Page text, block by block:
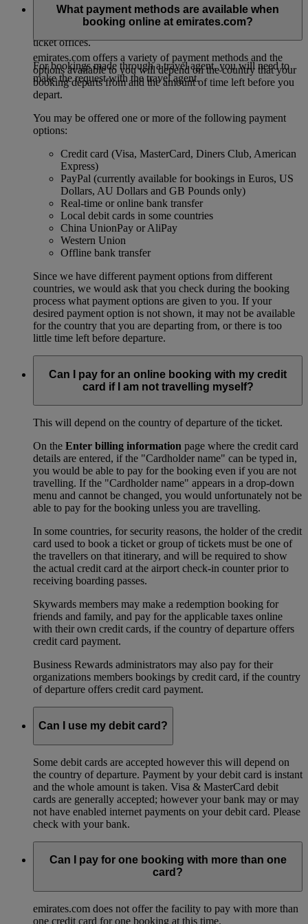
For direct bookings, this must be done at least two hours
before the departure of your flight. Passengers are required to
contact Emirates either via our contact centre or one of our
ticket offices.
For bookings made through a travel agent, you will need to
make the request with the travel agent.
What payment methods are available when
booking online at emirates.com?
emirates.com offers a variety of payment methods and the
options available to you will depend on the country that your
booking departs from and the amount of time left before you
depart.
You may be offered one or more of the following payment
options:
Credit card (Visa, MasterCard, Diners Club, American
Express)
PayPal (currently available for bookings in Euros, US
Dollars, AU Dollars and GB Pounds only)
Real-time or online bank transfer
Local debit cards in some countries
China UnionPay or AliPay
Western Union
Offline bank transfer
Since we have different payment options from different
countries, we would ask that you check during the booking
process what payment options are given to you. If your
desired payment option is not shown, it may not be available
for the country that you are departing from, or there is too
little time left before departure.
Can I pay for an online booking with my credit
card if I am not travelling myself?
This will depend on the country of departure of the ticket.
On the Enter billing information page where the credit card
details are entered, if the "Cardholder name" can be typed in,
you would be able to pay for the booking even if you are not
travelling. If the "Cardholder name" appears in a drop-down
menu and cannot be changed, you would unfortunately not be
able to pay for the booking unless you are travelling.
In some countries, for security reasons, the holder of the credit
card used to book a ticket or group of tickets must be one of
the travellers on that itinerary, and will be required to show
the actual credit card at the airport check-in counter prior to
receiving boarding passes.
Skywards members may make a redemption booking for
friends and family, and pay for the applicable taxes online
with their own credit cards, if the country of departure offers
credit card payment.
Business Rewards administrators may also pay for their
organizations members bookings by credit card, if the country
of departure offers credit card payment.
Can I use my debit card?
Some debit cards are accepted however this will depend on
the country of departure. Payment by your debit card is instant
and the whole amount is taken. Visa & MasterCard debit
cards are generally accepted; however your bank may or may
not have enabled internet payments on your debit card. Please
check with your bank.
Can I pay for one booking with more than one
card?
emirates.com does not offer the facility to pay with more than
one credit card for one booking at this time.